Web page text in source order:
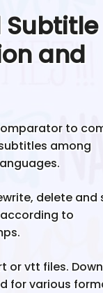
Subtitle
and
to
among
delete and
to
or vtt files.
for various